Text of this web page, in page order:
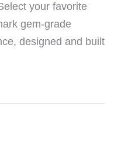
your favorite
gem-grade
designed and built